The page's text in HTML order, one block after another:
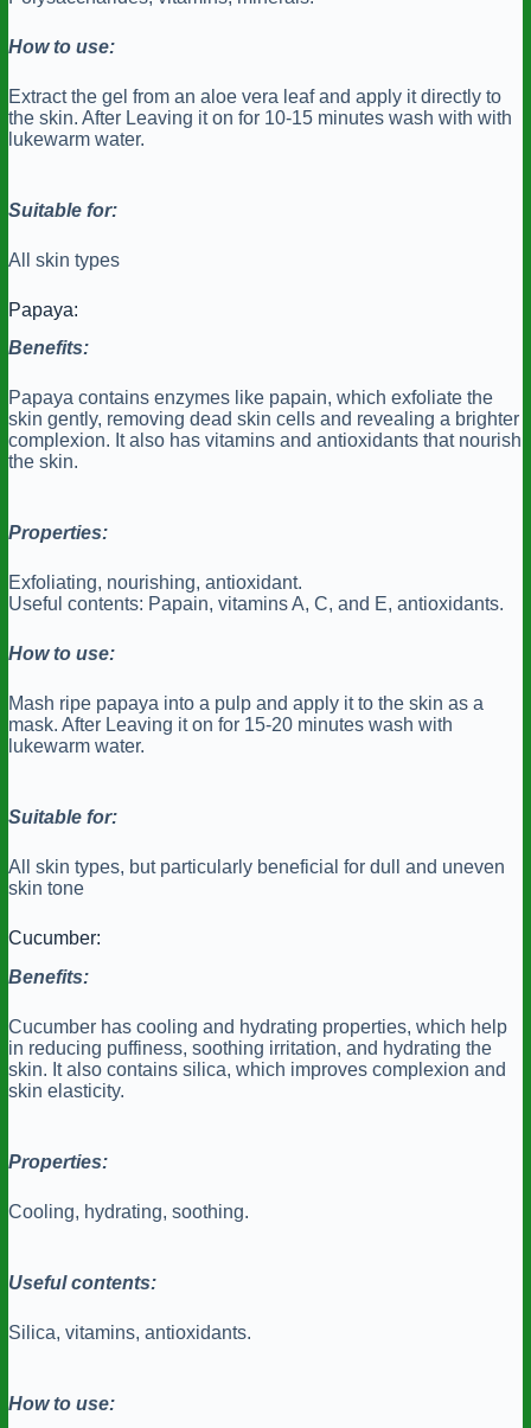
How to use:
Extract the gel from an aloe vera leaf and apply it directly to
the skin. After Leaving it on for 10-15 minutes wash with with
lukewarm water.
Suitable for:
All skin types
Papaya:
Benefits:
Papaya contains enzymes like papain, which exfoliate the
skin gently, removing dead skin cells and revealing a brighter
complexion. It also has vitamins and antioxidants that nourish
the skin.
Properties:
Exfoliating, nourishing, antioxidant.
Useful contents: Papain, vitamins A, C, and E, antioxidants.
How to use:
Mash ripe papaya into a pulp and apply it to the skin as a
mask. After Leaving it on for 15-20 minutes wash with
lukewarm water.
Suitable for:
All skin types, but particularly beneficial for dull and uneven
skin tone
Cucumber:
Benefits:
Cucumber has cooling and hydrating properties, which help
in reducing puffiness, soothing irritation, and hydrating the
skin. It also contains silica, which improves complexion and
skin elasticity.
Properties:
Cooling, hydrating, soothing.
Useful contents:
Silica, vitamins, antioxidants.
How to use: